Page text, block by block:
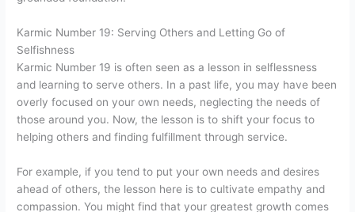
Karmic Number 19: Serving Others and Letting Go of
Selfishness
Karmic Number 19 is often seen as a lesson in selflessness
and learning to serve others. In a past life, you may have been
overly focused on your own needs, neglecting the needs of
those around you. Now, the lesson is to shift your focus to
helping others and finding fulfillment through service.
For example, if you tend to put your own needs and desires
ahead of others, the lesson here is to cultivate empathy and
compassion. You might find that your greatest growth comes